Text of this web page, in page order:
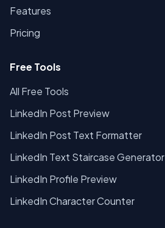
Features
Pricing
Free Tools
All Free Tools
LinkedIn Post Preview
LinkedIn Post Text Formatter
LinkedIn Text Staircase Generator
LinkedIn Profile Preview
LinkedIn Character Counter